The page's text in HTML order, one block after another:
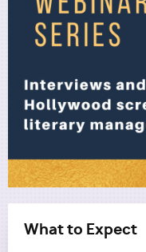
What to Expect